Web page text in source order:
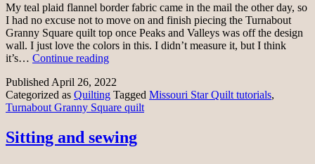
My teal plaid flannel border fabric came in the mail the other day, so
I had no excuse not to move on and finish piecing the Turnabout
Granny Square quilt top once Peaks and Valleys was off the design
wall. I just love the colors in this. I didn’t measure it, but I think
it’s… Continue readingTurnabout
it’s
done
Published April 26, 2022
Categorized as Quilting Tagged Missouri Star Quilt tutorials,
Turnabout Granny Square quilt
Sitting and sewing